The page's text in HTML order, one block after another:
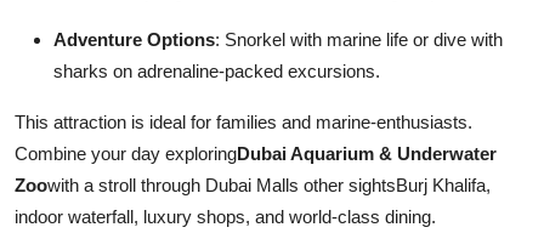
Adventure Options: Snorkel with marine life or dive with
sharks on adrenaline-packed excursions.
This attraction is ideal for families and marine-enthusiasts.
Combine your day exploringDubai Aquarium & Underwater
Zoowith a stroll through Dubai Malls other sightsBurj Khalifa,
indoor waterfall, luxury shops, and world-class dining.